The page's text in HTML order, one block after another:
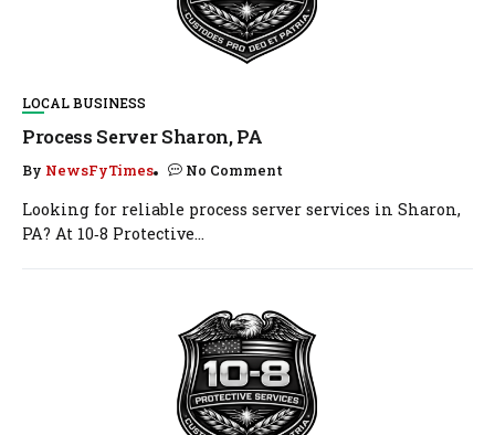
LOCAL BUSINESS
Process Server Sharon, PA
By NewsFyTimes No Comment
Looking for reliable process server services in Sharon,
PA? At 10‑8 Protective...